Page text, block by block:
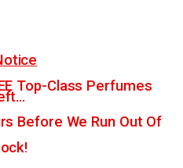
Top-Class Perfumes
Before We Run Out Of